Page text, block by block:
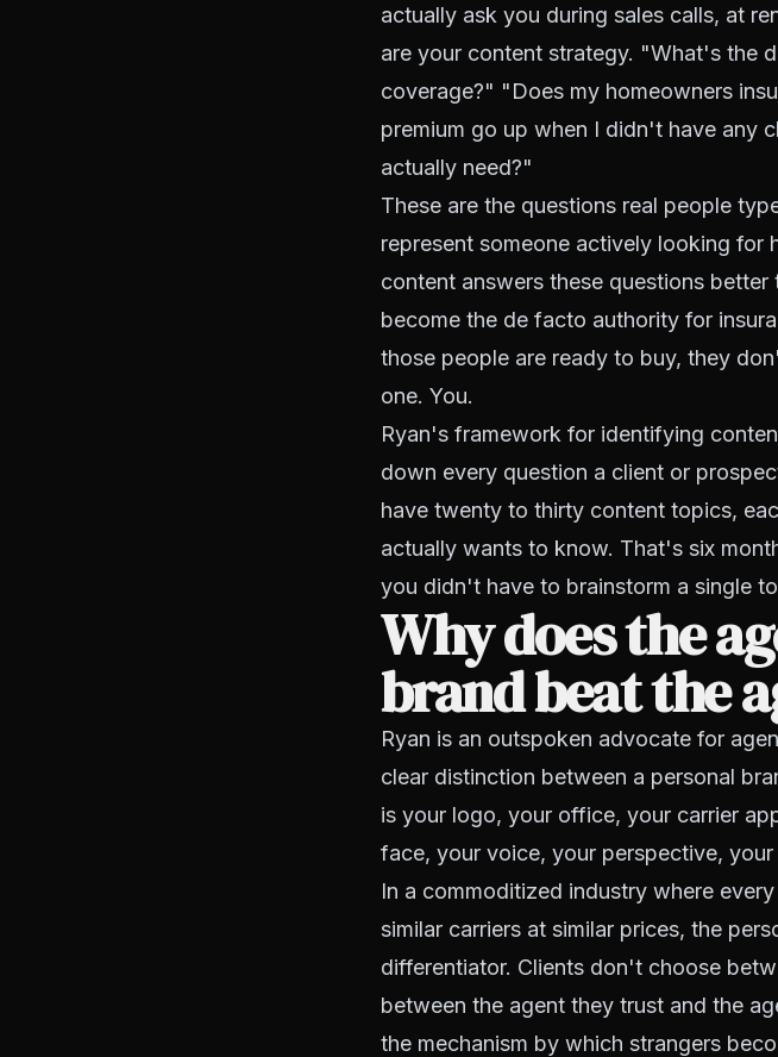
actually ask you during sales calls, at
are your content strategy. "What's the
coverage?" "Does my homeowners
premium go up when I didn't have any
actually need?"
These are the questions real people
represent someone actively looking for
content answers these questions
become the de facto authority for
those people are ready to buy, they
one. You.
Ryan's framework for identifying
down every question a client or
have twenty to thirty content topics,
actually wants to know. That's six
you didn't have to brainstorm a single
Why does the
brand beat the
Ryan is an outspoken advocate for
clear distinction between a personal
is your logo, your office, your carrier
face, your voice, your perspective, your
In a commoditized industry where
similar carriers at similar prices, the
differentiator. Clients don't choose
between the agent they trust and the
the mechanism by which strangers